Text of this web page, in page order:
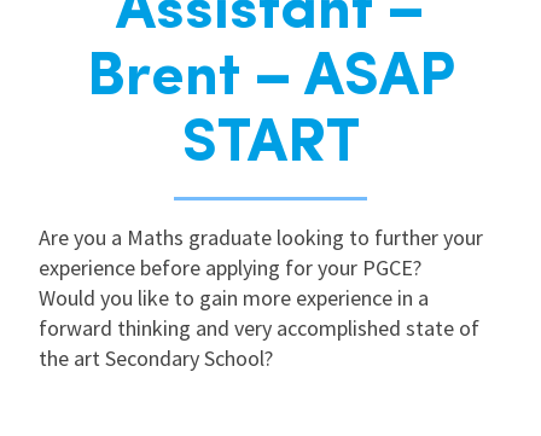
CPD
International
Locations
Brent – ASAP
START
Are you a Maths graduate looking to further your
experience before applying for your PGCE?
Would you like to gain more experience in a
forward thinking and very accomplished state of
the art Secondary School?